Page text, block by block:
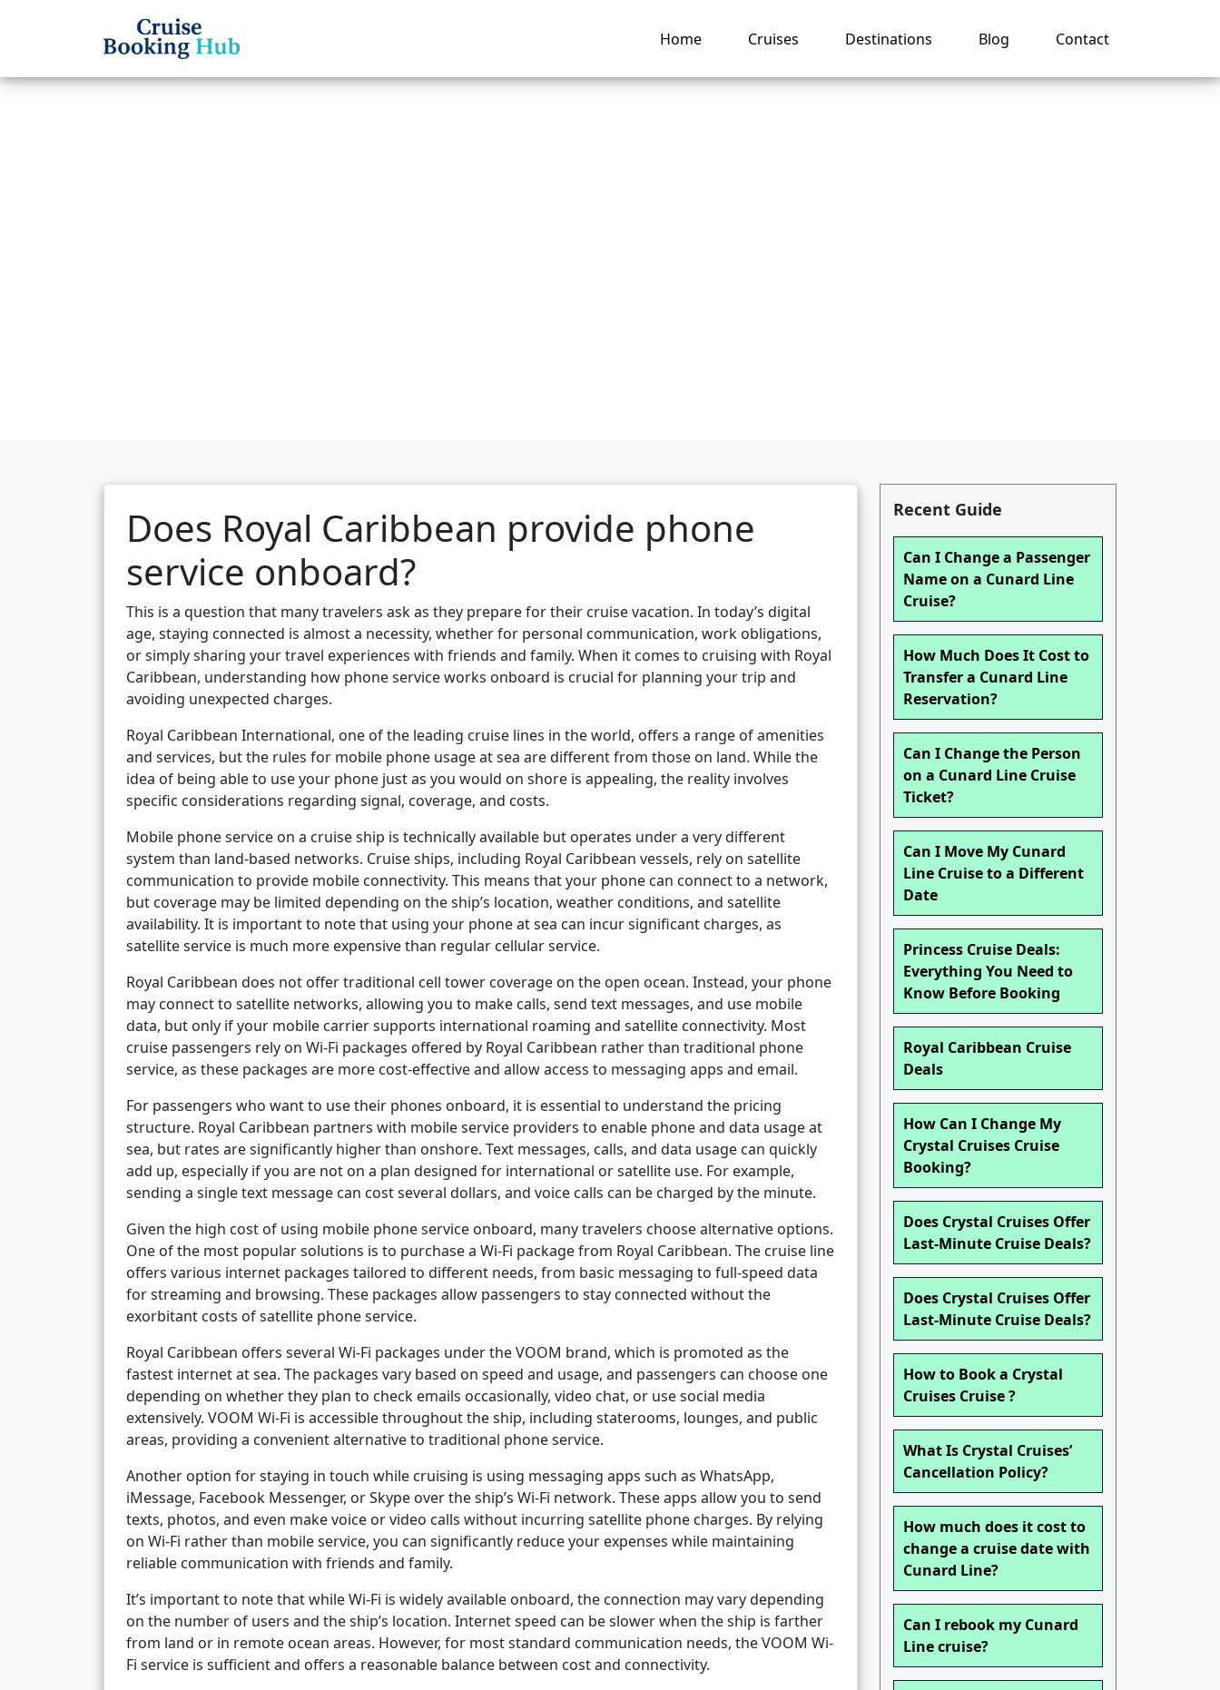
Home Cruises Destinations Blog Contact
Does Royal Caribbean provide phone
service onboard?
This is a question that many travelers ask as they prepare for their cruise vacation. In today’s digital
age, staying connected is almost a necessity, whether for personal communication, work obligations,
or simply sharing your travel experiences with friends and family. When it comes to cruising with Royal
Caribbean, understanding how phone service works onboard is crucial for planning your trip and
avoiding unexpected charges.
Royal Caribbean International, one of the leading cruise lines in the world, offers a range of amenities
and services, but the rules for mobile phone usage at sea are different from those on land. While the
idea of being able to use your phone just as you would on shore is appealing, the reality involves
specific considerations regarding signal, coverage, and costs.
Mobile phone service on a cruise ship is technically available but operates under a very different
system than land-based networks. Cruise ships, including Royal Caribbean vessels, rely on satellite
communication to provide mobile connectivity. This means that your phone can connect to a network,
but coverage may be limited depending on the ship’s location, weather conditions, and satellite
availability. It is important to note that using your phone at sea can incur significant charges, as
satellite service is much more expensive than regular cellular service.
Royal Caribbean does not offer traditional cell tower coverage on the open ocean. Instead, your phone
may connect to satellite networks, allowing you to make calls, send text messages, and use mobile
data, but only if your mobile carrier supports international roaming and satellite connectivity. Most
cruise passengers rely on Wi-Fi packages offered by Royal Caribbean rather than traditional phone
service, as these packages are more cost-effective and allow access to messaging apps and email.
For passengers who want to use their phones onboard, it is essential to understand the pricing
structure. Royal Caribbean partners with mobile service providers to enable phone and data usage at
sea, but rates are significantly higher than onshore. Text messages, calls, and data usage can quickly
add up, especially if you are not on a plan designed for international or satellite use. For example,
sending a single text message can cost several dollars, and voice calls can be charged by the minute.
Given the high cost of using mobile phone service onboard, many travelers choose alternative options.
One of the most popular solutions is to purchase a Wi-Fi package from Royal Caribbean. The cruise line
offers various internet packages tailored to different needs, from basic messaging to full-speed data
for streaming and browsing. These packages allow passengers to stay connected without the
exorbitant costs of satellite phone service.
Royal Caribbean offers several Wi-Fi packages under the VOOM brand, which is promoted as the
fastest internet at sea. The packages vary based on speed and usage, and passengers can choose one
depending on whether they plan to check emails occasionally, video chat, or use social media
extensively. VOOM Wi-Fi is accessible throughout the ship, including staterooms, lounges, and public
areas, providing a convenient alternative to traditional phone service.
Another option for staying in touch while cruising is using messaging apps such as WhatsApp,
iMessage, Facebook Messenger, or Skype over the ship’s Wi-Fi network. These apps allow you to send
texts, photos, and even make voice or video calls without incurring satellite phone charges. By relying
on Wi-Fi rather than mobile service, you can significantly reduce your expenses while maintaining
reliable communication with friends and family.
It’s important to note that while Wi-Fi is widely available onboard, the connection may vary depending
on the number of users and the ship’s location. Internet speed can be slower when the ship is farther
from land or in remote ocean areas. However, for most standard communication needs, the VOOM Wi-
Fi service is sufficient and offers a reasonable balance between cost and connectivity.
Recent Guide
Can I Change a Passenger
Name on a Cunard Line
Cruise?
How Much Does It Cost to
Transfer a Cunard Line
Reservation?
Can I Change the Person
on a Cunard Line Cruise
Ticket?
Can I Move My Cunard
Line Cruise to a Different
Date
Princess Cruise Deals:
Everything You Need to
Know Before Booking
Royal Caribbean Cruise
Deals
How Can I Change My
Crystal Cruises Cruise
Booking?
Does Crystal Cruises Offer
Last-Minute Cruise Deals?
Does Crystal Cruises Offer
Last-Minute Cruise Deals?
How to Book a Crystal
Cruises Cruise ?
What Is Crystal Cruises’
Cancellation Policy?
How much does it cost to
change a cruise date with
Cunard Line?
Can I rebook my Cunard
Line cruise?